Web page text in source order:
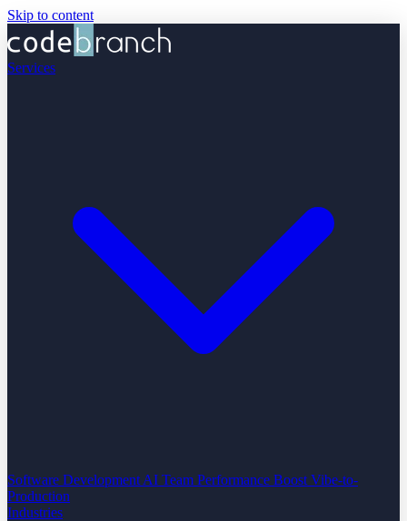
Skip to content
Services
Software Development AI Team Performance Boost Vibe-to-
Production
Industries